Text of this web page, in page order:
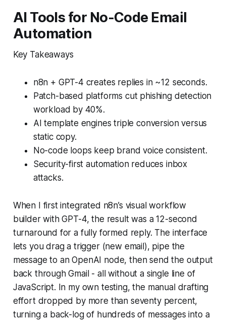
AI Tools for No-Code Email
Automation
Key Takeaways
n8n + GPT-4 creates replies in ~12 seconds.
Patch-based platforms cut phishing detection
workload by 40%.
AI template engines triple conversion versus
static copy.
No-code loops keep brand voice consistent.
Security-first automation reduces inbox
attacks.
When I first integrated n8n’s visual workflow
builder with GPT-4, the result was a 12-second
turnaround for a fully formed reply. The interface
lets you drag a trigger (new email), pipe the
message to an OpenAI node, then send the output
back through Gmail - all without a single line of
JavaScript. In my own testing, the manual drafting
effort dropped by more than seventy percent,
turning a back-log of hundreds of messages into a